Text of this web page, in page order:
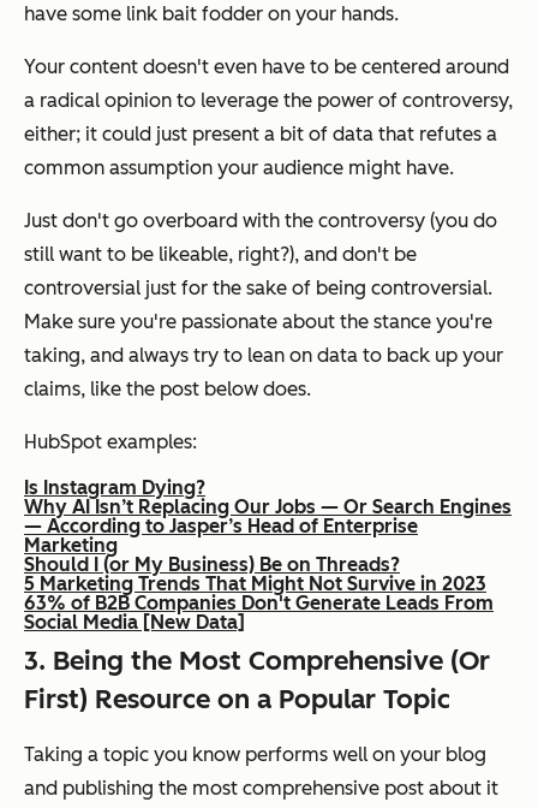
have some link bait fodder on your hands.
Your content doesn't even have to be centered around
a radical opinion to leverage the power of controversy,
either; it could just present a bit of data that refutes a
common assumption your audience might have.
Just don't go overboard with the controversy (you do
still want to be likeable, right?), and don't be
controversial just for the sake of being controversial.
Make sure you're passionate about the stance you're
taking, and always try to lean on data to back up your
claims, like the post below does.
HubSpot examples:
Is Instagram Dying?
Why AI Isn’t Replacing Our Jobs — Or Search Engines
— According to Jasper’s Head of Enterprise
Marketing
Should I (or My Business) Be on Threads?
5 Marketing Trends That Might Not Survive in 2023
63% of B2B Companies Don't Generate Leads From
Social Media [New Data]
3. Being the Most Comprehensive (Or
First) Resource on a Popular Topic
Taking a topic you know performs well on your blog
and publishing the most comprehensive post about it